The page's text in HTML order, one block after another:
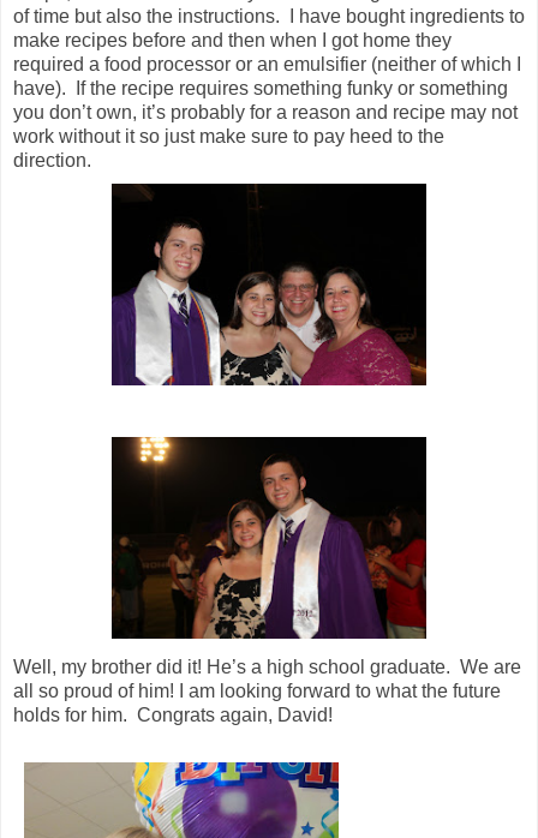
of time but also the instructions. I have bought ingredients to
make recipes before and then when I got home they
required a food processor or an emulsifier (neither of which I
have). If the recipe requires something funky or something
you don’t own, it’s probably for a reason and recipe may not
work without it so just make sure to pay heed to the
direction.
Well, my brother did it! He’s a high school graduate. We are
all so proud of him! I am looking forward to what the future
holds for him. Congrats again, David!